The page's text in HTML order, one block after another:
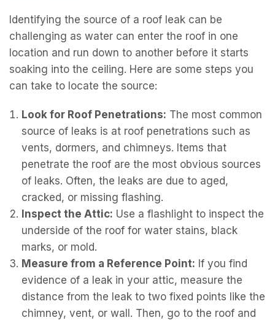
Identifying the source of a roof leak can be
challenging as water can enter the roof in one
location and run down to another before it starts
soaking into the ceiling. Here are some steps you
can take to locate the source:
Look for Roof Penetrations: The most common
source of leaks is at roof penetrations such as
vents, dormers, and chimneys. Items that
penetrate the roof are the most obvious sources
of leaks. Often, the leaks are due to aged,
cracked, or missing flashing.
Inspect the Attic: Use a flashlight to inspect the
underside of the roof for water stains, black
marks, or mold.
Measure from a Reference Point: If you find
evidence of a leak in your attic, measure the
distance from the leak to two fixed points like the
chimney, vent, or wall. Then, go to the roof and